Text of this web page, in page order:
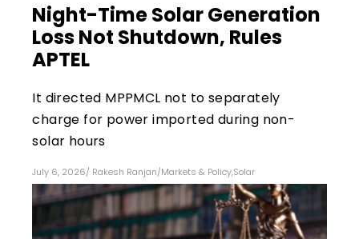
Night-Time Solar Generation
Loss Not Shutdown, Rules
APTEL
It directed MPPMCL not to separately
charge for power imported during non-
solar hours
July 6, 2026/ Rakesh Ranjan/Markets & Policy,Solar